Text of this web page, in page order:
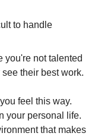
to handle
you're not talented
their best work.
feel this way.
your personal life.
that makes